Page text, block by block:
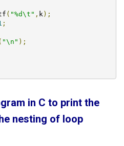
( "%d\t" , k );
;
"\n" );
in C to print the
nesting of loop